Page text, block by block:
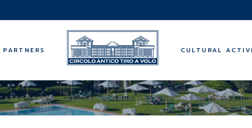
PARTNERS CULTURAL
Music
Guided tours and
Summer camps
DEUTSCHE BANK ATV LEGENDS OPEN 6-7